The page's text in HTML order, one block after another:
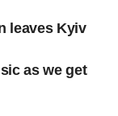
leaves Kyiv
as we get